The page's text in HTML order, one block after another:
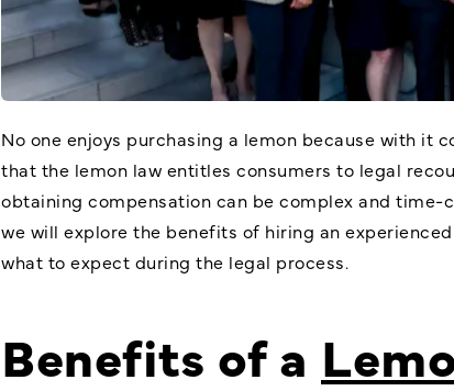
No one enjoys purchasing a lemon because with it
that the lemon law entitles consumers to legal
obtaining compensation can be complex and time-
we will explore the benefits of hiring an
what to expect during the legal process.
Benefits of a